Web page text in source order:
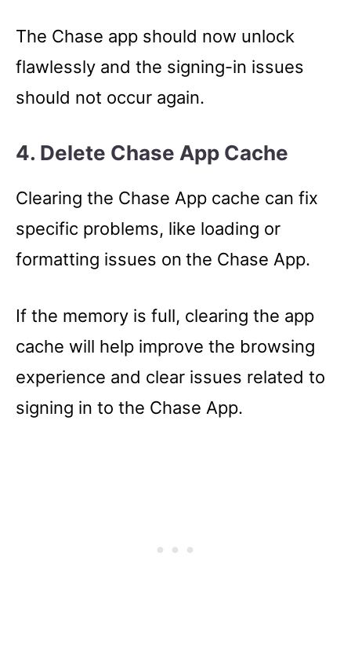
The Chase app should now unlock
flawlessly and the signing-in issues
should not occur again.
4. Delete Chase App Cache
Clearing the Chase App cache can fix
specific problems, like loading or
formatting issues on the Chase App.
If the memory is full, clearing the app
cache will help improve the browsing
experience and clear issues related to
signing in to the Chase App.